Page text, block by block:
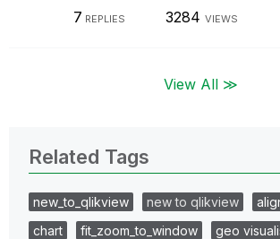
7 REPLIES 3284 VIEWS
View All ≫
Related Tags
new_to_qlikview new to qlikview
chart
fit_zoom_to_window
geo